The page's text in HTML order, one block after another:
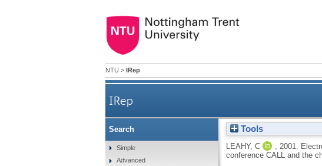
NTU > IRep
IRep
Tools
LEAHY, C 2001.
conference CALL and the
Search
Simple
Advanced